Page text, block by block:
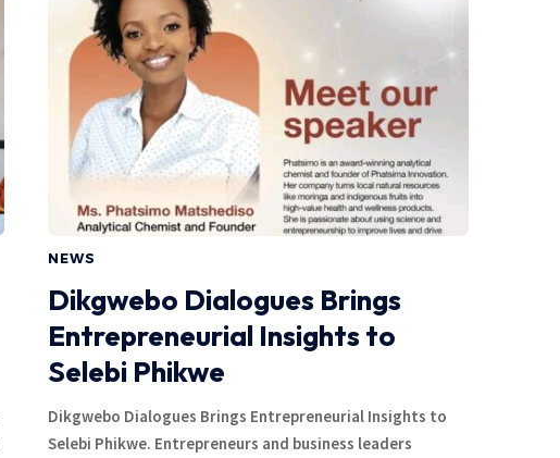
NEWS
Dikgwebo Dialogues Brings
Entrepreneurial Insights to
Selebi Phikwe
Dikgwebo Dialogues Brings Entrepreneurial Insights to
Selebi Phikwe. Entrepreneurs and business leaders